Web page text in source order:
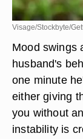
Visage/Stockbyte/
Mood swings
husband's
one minute
either giving
you without
instability is